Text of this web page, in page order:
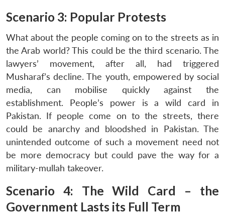
Scenario 3: Popular Protests
What about the people coming on to the streets as in
the Arab world? This could be the third scenario. The
lawyers’ movement, after all, had triggered
Musharaf’s decline. The youth, empowered by social
media, can mobilise quickly against the
establishment. People’s power is a wild card in
Pakistan. If people come on to the streets, there
could be anarchy and bloodshed in Pakistan. The
unintended outcome of such a movement need not
be more democracy but could pave the way for a
military-mullah takeover.
Scenario 4: The Wild Card – the
Government Lasts its Full Term